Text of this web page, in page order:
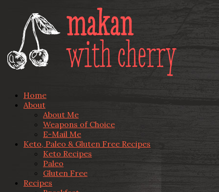
Home
About
About Me
Weapons of Choice
E-Mail Me
Keto, Paleo & Gluten Free Recipes
Keto Recipes
Paleo
Gluten Free
Recipes